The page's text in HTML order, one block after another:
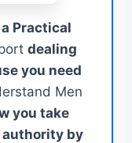
Practical
dealing
you need
Men
you take
authority by